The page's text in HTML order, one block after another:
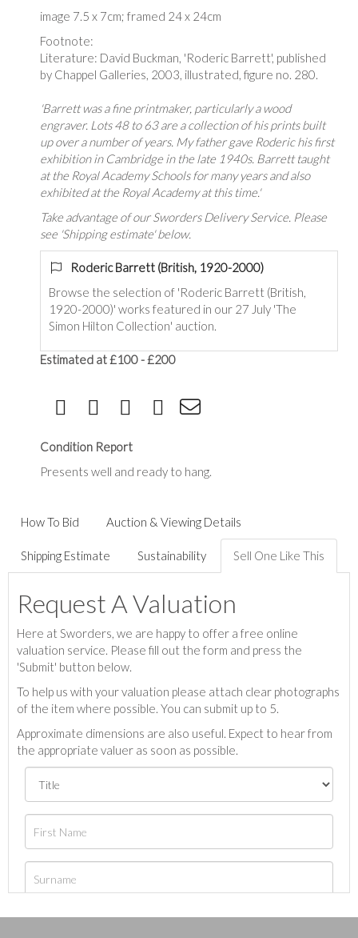
image 7.5 x 7cm; framed 24 x 24cm
Footnote:
Literature: David Buckman, 'Roderic Barrett', published
by Chappel Galleries, 2003, illustrated, figure no. 280.
'Barrett was a fine printmaker, particularly a wood
engraver. Lots 48 to 63 are a collection of his prints built
up over a number of years. My father gave Roderic his first
exhibition in Cambridge in the late 1940s. Barrett taught
at the Royal Academy Schools for many years and also
exhibited at the Royal Academy at this time.'
Take advantage of our Sworders Delivery Service. Please
see 'Shipping estimate' below.
Roderic Barrett (British, 1920-2000)
Browse the selection of 'Roderic Barrett (British,
1920-2000)' works featured in our 27 July 'The
Simon Hilton Collection' auction.
Estimated at £100 - £200
Condition Report
Presents well and ready to hang.
How To Bid Auction & Viewing Details
Shipping Estimate Sustainability Sell One Like This
Request A Valuation
Here at Sworders, we are happy to offer a free online
valuation service. Please fill out the form and press the
'Submit' button below.
To help us with your valuation please attach clear photographs
of the item where possible. You can submit up to 5.
Approximate dimensions are also useful. Expect to hear from
the appropriate valuer as soon as possible.